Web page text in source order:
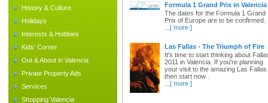
History & Culture
Holidays
Interests & Hobbies
Kids' Corner
Out & About in Valencia
Private Property Ads
Services
Shopping Valencia
Formula 1 Grand Prix in Valencia
The dates for the Formula 1 Grand
Prix of Europe are to be confirmed.
[ more ]
Las Fallas - The Triumph of Fire
It's time to start thinking about
2011 in Valencia. If you're planning
your visit to the amazing Las Fallas
then start now .
[ more ]